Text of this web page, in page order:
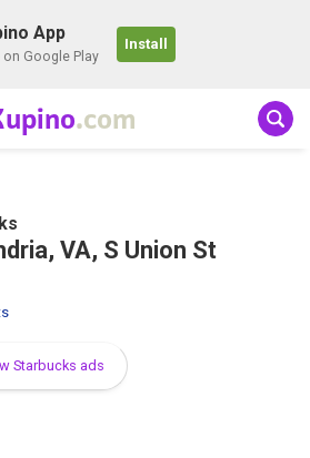
App
on Google Play
Install
.com
VA, S Union St
Starbucks ads